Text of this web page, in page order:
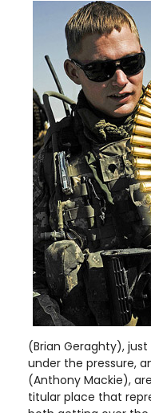
(Brian Geraghty),
under the pressure,
(Anthony Mackie),
titular place that